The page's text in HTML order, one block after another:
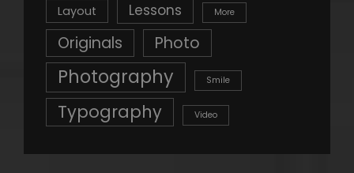
Layout Lessons More
Originals Photo
Photography Smile
Typography Video